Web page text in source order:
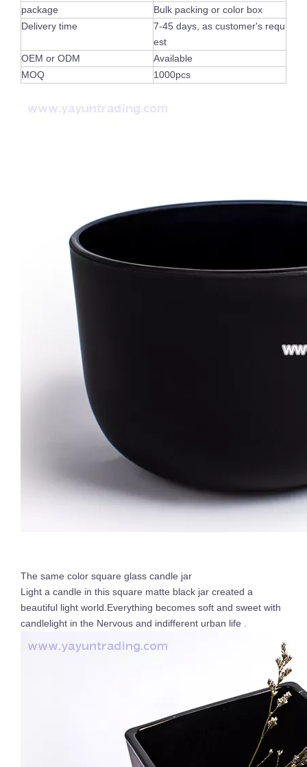
Custom Frosted Empty Colorful Container Cylinder Empty Glass Candle Jar Tea Light Holder for Table Ornament
New Design Candle Jars for Wedding 8oz Empty Gradient Glass Candle Jar with Label Iridescent Candle Holder Wholesale
package
Bulk packing or color box
Delivery time
7-45 days, as customer's requ
est
OEM or ODM
Available
MOQ
1000pcs
The same color square glass candle jar
Light a candle in this square matte black jar created a
beautiful light world.Everything becomes soft and sweet with
candlelight in the Nervous and indifferent urban life .